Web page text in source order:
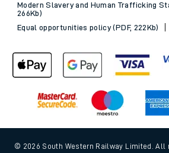
Modern Slavery and Human Trafficking
266Kb)
Equal opportunities policy (PDF, 222Kb)
© 2026 South Western Railway Limited. All